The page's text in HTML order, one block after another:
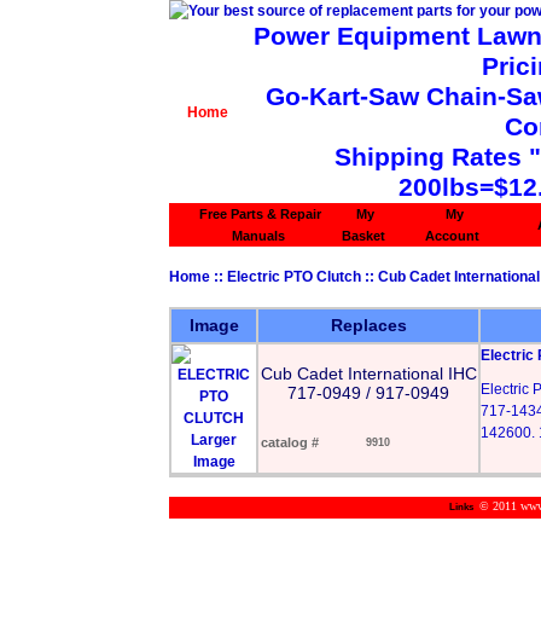
Home
Power Equipment
Go-Kart-Saw Chain-
Shipping Rates
Free Parts & Repair
Manuals
My
Basket
My
Account
Home :: Electric PTO Clutch :: Cub Cadet
Image Replaces
Larger
Image
Cub Cadet International IHC
717-0949 / 917-0949
catalog # 9910
Electric
Electric
717-
142600.
Links © 2011